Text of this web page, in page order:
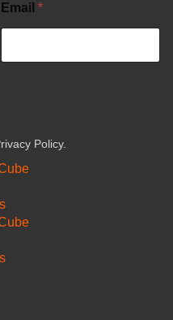
Email *
Policy.